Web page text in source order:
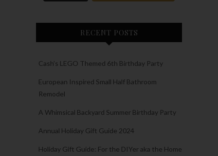
RECENT POSTS
Cash’s LEGO Themed 6th Birthday Party
European Inspired Small Half Bathroom
Remodel
A Whimsical Backyard Summer Birthday Party
Annual Holiday Gift Guide 2024
Holiday Gift Guide: For the DIYer aka the Home